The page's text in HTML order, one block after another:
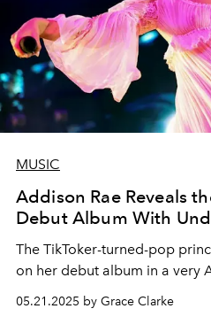
MUSIC
Addison Rae Reveals
Debut Album With
The TikToker-turned-pop
on her debut album in a very
05.21.2025 by Grace Clarke